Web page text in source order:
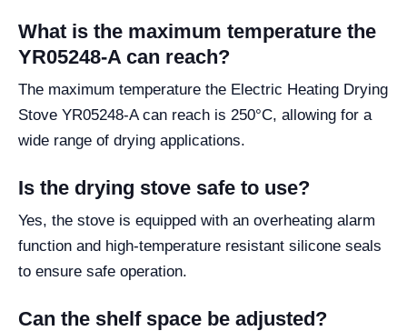
What is the maximum temperature the
YR05248-A can reach?
The maximum temperature the Electric Heating Drying
Stove YR05248-A can reach is 250°C, allowing for a
wide range of drying applications.
Is the drying stove safe to use?
Yes, the stove is equipped with an overheating alarm
function and high-temperature resistant silicone seals
to ensure safe operation.
Can the shelf space be adjusted?